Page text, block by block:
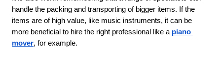
handle the packing and transporting of bigger items. If the
items are of high value, like music instruments, it can be
more beneficial to hire the right professional like a piano
mover, for example.